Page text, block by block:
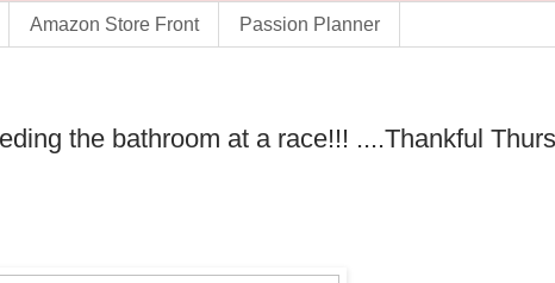
Amazon Store Front Passion Planner
the bathroom at a race!!! ....Thankful